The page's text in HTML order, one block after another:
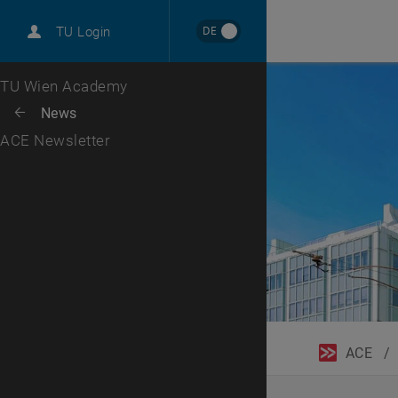
TU Login DE
Top menu level
TU Wien Academy
Back: list subpages of parent page News
Back to:
News
ACE Newsletter
ACE /